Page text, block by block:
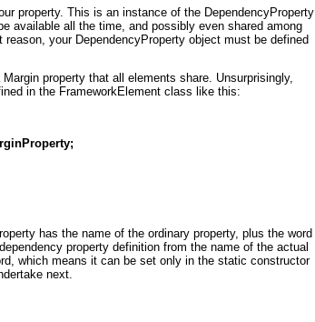
property. This is an instance of the DependencyProperty
available all the time, and possibly even shared among
your DependencyProperty object must be defined
property that all elements share. Unsurprisingly,
in the FrameworkElement class like this:
has the name of the ordinary property, plus the word
property definition from the name of the actual
which means it can be set only in the static constructor
next.